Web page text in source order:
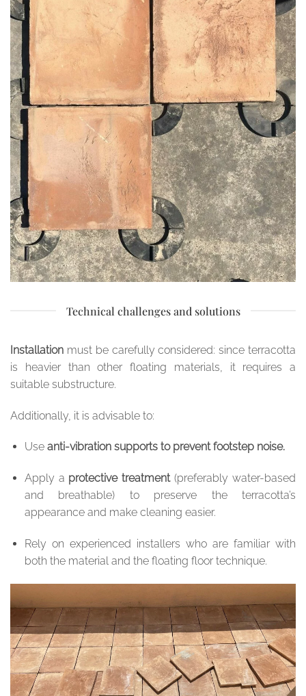
Technical challenges and solutions
Installation must be carefully considered: since terracotta
is heavier than other floating materials, it requires a
suitable substructure.
Additionally, it is advisable to:
Useanti-vibration supports to prevent footstep noise.
Apply a protective treatment(preferably water-based
and breathable) to preserve the terracotta’s
appearance and make cleaning easier.
Rely on experienced installers who are familiar with
both the material and the floating floor technique.